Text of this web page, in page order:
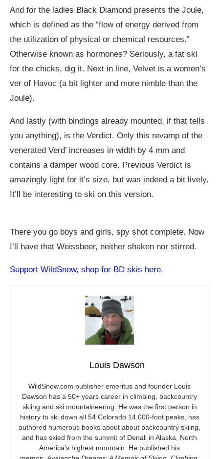
And for the ladies Black Diamond presents the Joule,
which is defined as the “flow of energy derived from
the utilization of physical or chemical resources.”
Otherwise known as hormones? Seriously, a fat ski
for the chicks, dig it. Next in line, Velvet is a women’s
ver of Havoc (a bit lighter and more nimble than the
Joule).
And lastly (with bindings already mounted, if that tells
you anything), is the Verdict. Only this revamp of the
venerated Verd’ increases in width by 4 mm and
contains a damper wood core. Previous Verdict is
amazingly light for it’s size, but was indeed a bit lively.
It’ll be interesting to ski on this version.
There you go boys and girls, spy shot complete. Now
I’ll have that Weissbeer, neither shaken nor stirred.
Support WildSnow, shop for BD skis here.
Louis Dawson
WildSnow.com publisher emeritus and founder Louis
Dawson has a 50+ years career in climbing, backcountry
skiing and ski mountaineering. He was the first person in
history to ski down all 54 Colorado 14,000-foot peaks, has
authored numerous books about about backcountry skiing,
and has skied from the summit of Denali in Alaska, North
America’s highest mountain. He published his